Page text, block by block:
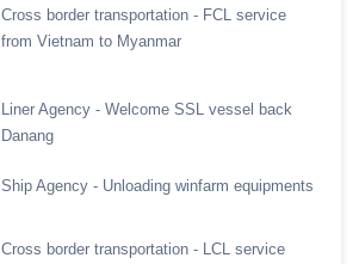
Cross border transportation - FCL service
from Vietnam to Myanmar
Liner Agency - Welcome SSL vessel back
Danang
Ship Agency - Unloading winfarm equipments
Cross border transportation - LCL service